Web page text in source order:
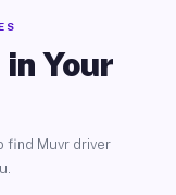
Your
find Muvr driver